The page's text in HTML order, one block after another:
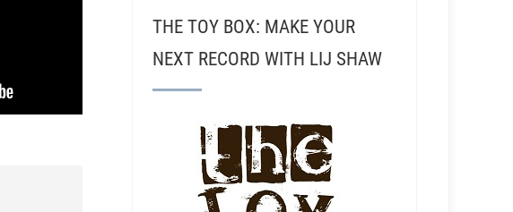
THE TOY BOX: MAKE YOUR
NEXT RECORD WITH LIJ SHAW